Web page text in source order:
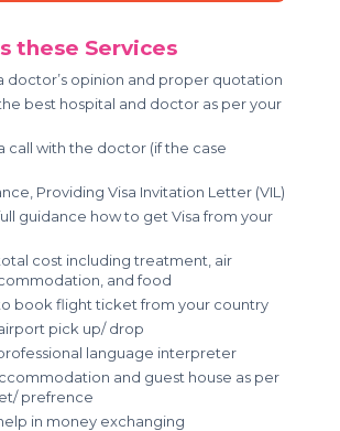
these Services
doctor’s opinion and proper quotation
best hospital and doctor as per your
call with the doctor (if the case
Providing Visa Invitation Letter (VIL)
guidance how to get Visa from your
cost including treatment, air
and food
book flight ticket from your country
pick up/ drop
language interpreter
and guest house as per
prefrence
in money exchanging